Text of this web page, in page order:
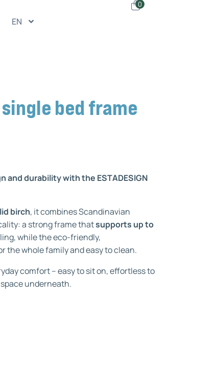
EN
0
bed frame
and durability with the ESTADESIGN
birch, it combines Scandinavian
a strong frame thatsupports up to
while the eco-friendly,
the whole family and easy to clean.
comfort – easy to sit on, effortless to
underneath.